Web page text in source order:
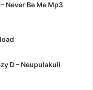
Never Be Me Mp3
D – Neupulakuli